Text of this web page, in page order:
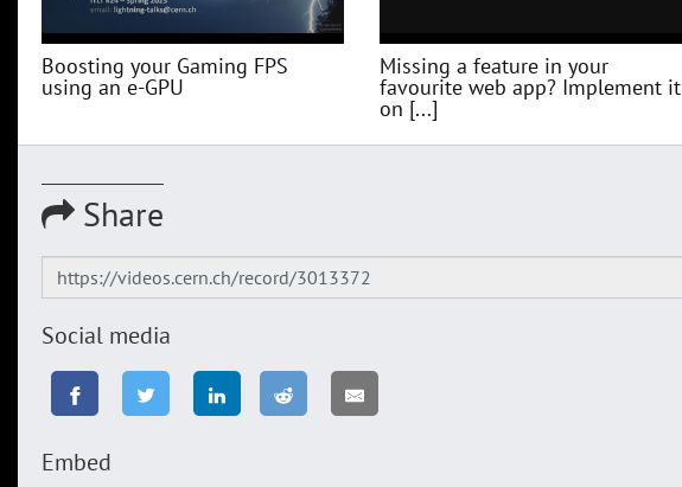
Boosting your Gaming FPS
using an e-GPU
Missing a feature in your
favourite web app? Implement it
on [...]
Share
Social media
Embed